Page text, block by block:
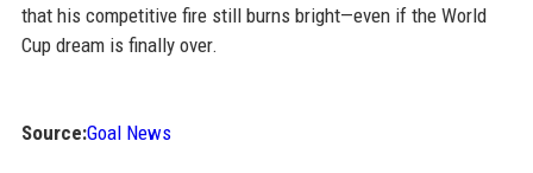
that his competitive fire still burns bright—even if the World
Cup dream is finally over.
Source:Goal News